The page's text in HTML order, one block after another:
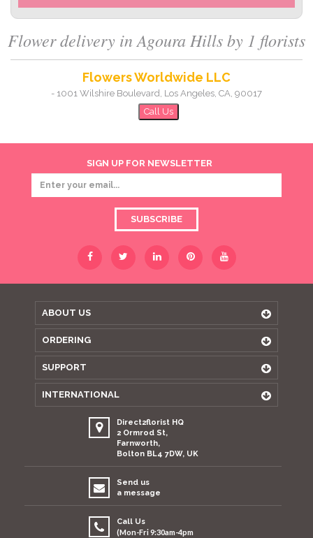
Flower delivery in Agoura Hills by 1 florists
Flowers Worldwide LLC
- 1001 Wilshire Boulevard, Los Angeles, CA, 90017
Call Us
SIGN UP FOR NEWSLETTER
SUBSCRIBE
ABOUT US
ORDERING
SUPPORT
INTERNATIONAL
Direct2florist HQ
2 Ormrod St,
Farnworth,
Bolton BL4 7DW, UK
Send us
a message
Call Us
(Mon-Fri 9:30am-4pm